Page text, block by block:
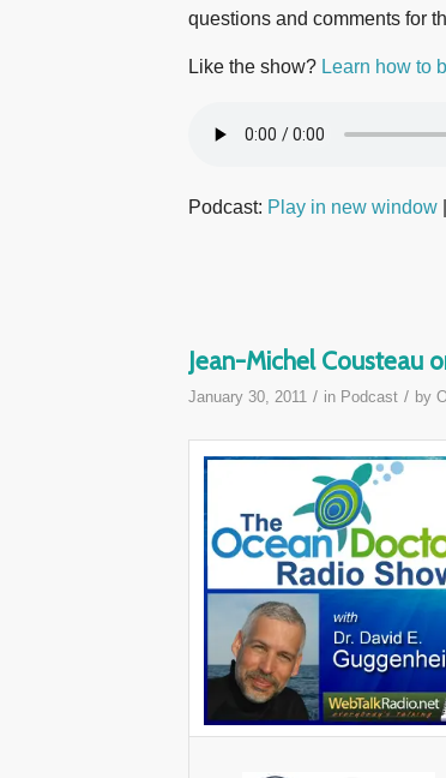
questions and comments for
Like the show? Learn how to
Podcast: Play in new window
Jean-Michel Cousteau
January 30, 2011 / in Podcast / by